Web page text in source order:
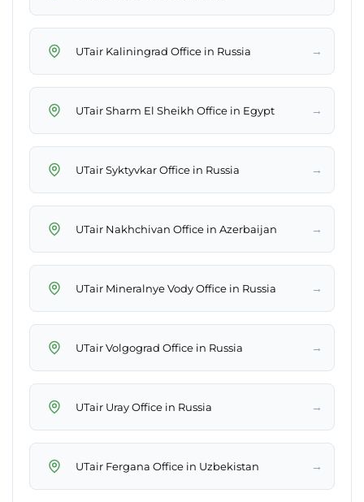
UTair Kaliningrad Office in Russia →
UTair Sharm El Sheikh Office in Egypt →
UTair Syktyvkar Office in Russia →
UTair Nakhchivan Office in Azerbaijan →
UTair Mineralnye Vody Office in Russia →
UTair Volgograd Office in Russia →
UTair Uray Office in Russia →
UTair Fergana Office in Uzbekistan →